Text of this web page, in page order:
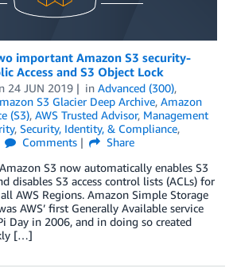
important Amazon S3 security-
Access and S3 Object Lock
24 JUN 2019 in Advanced (300),
S3 Glacier Deep Archive, Amazon
(S3), AWS Trusted Advisor, Management
, Security, Identity, & Compliance,
Comments
Share
S3 now automatically enables S3
disables S3 access control lists (ACLs) for
AWS Regions. Amazon Simple Storage
AWS’ first Generally Available service
Day in 2006, and in doing so created
[…]